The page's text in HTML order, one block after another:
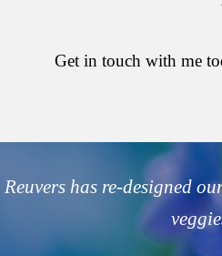
Get in touch with me
has re-designed